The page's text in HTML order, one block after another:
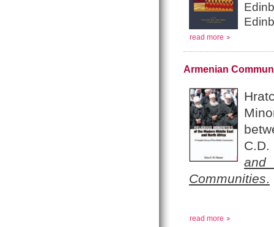
read more
Armenian
C.D.
and
Communities.
read more